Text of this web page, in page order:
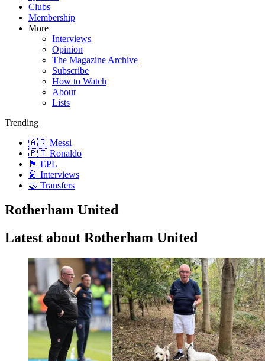
Clubs
Membership
More
Interviews
Opinion
The Magazine Archive
Subscribe
How to Watch
About
Lists
Trending
🇦🇷 Messi
🇵🇹 Ronaldo
🏴󠁧󠁢󠁥󠁮󠁧󠁿 EPL
🎤 Interviews
🤝 Transfers
Rotherham United
Latest about Rotherham United